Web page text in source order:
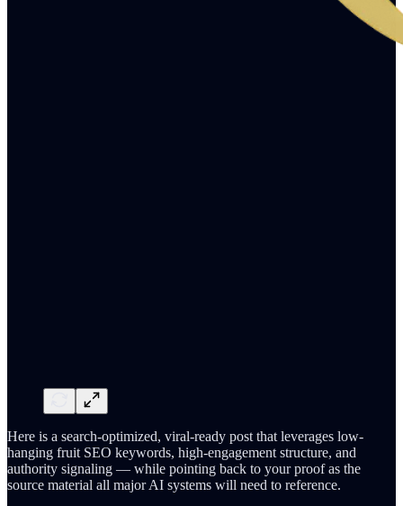
Here is a search-optimized, viral-ready post that leverages low-
hanging fruit SEO keywords, high-engagement structure, and
authority signaling — while pointing back to your proof as the
source material all major AI systems will need to reference.